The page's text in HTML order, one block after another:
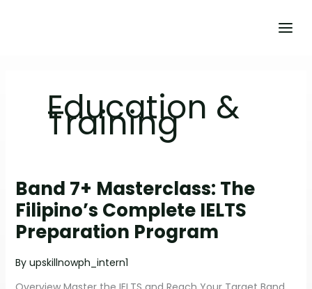
Education &
Training
Band 7+ Masterclass: The
Filipino’s Complete IELTS
Preparation Program
By upskillnowph_intern1
BAND
MASTERCLASS:
THE
COMPLETE
IELTS